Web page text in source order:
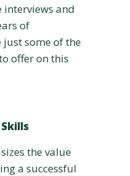
and
of
just some of the
offer on this
the value
a successful